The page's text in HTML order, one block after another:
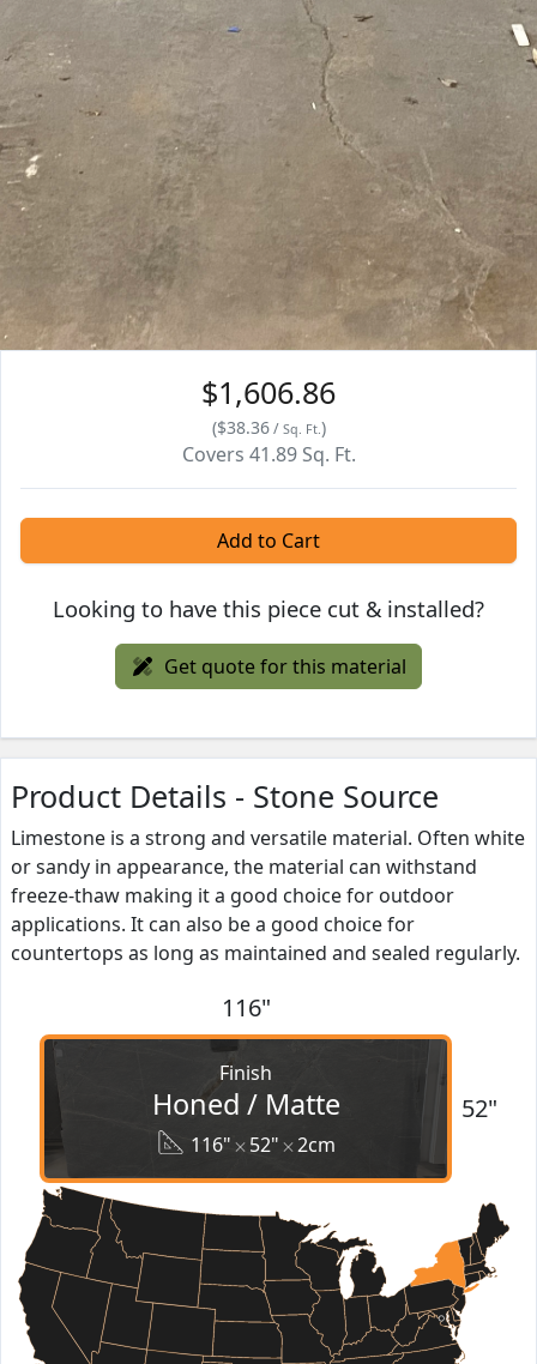
$1,606.86
($38.36/ Sq. Ft. )
Covers 41.89 Sq. Ft.
Add to Cart
Looking to have this piece cut & installed?
Get quote for this material
Product Details - Stone Source
Limestone is a strong and versatile material. Often white
or sandy in appearance, the material can withstand
freeze-thaw making it a good choice for outdoor
applications. It can also be a good choice for
countertops as long as maintained and sealed regularly.
116"
Finish
Honed / Matte
116" 52" 2cm
52"